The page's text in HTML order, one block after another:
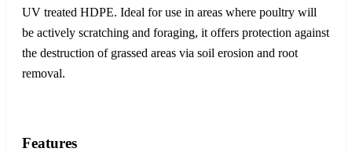
UV treated HDPE. Ideal for use in areas where poultry will
be actively scratching and foraging, it offers protection against
the destruction of grassed areas via soil erosion and root
removal.
Features